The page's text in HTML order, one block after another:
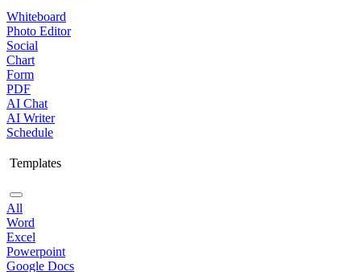
Whiteboard
Photo Editor
Social
Chart
Form
PDF
AI Chat
AI Writer
Schedule
Templates
All
Word
Excel
Powerpoint
Google Docs